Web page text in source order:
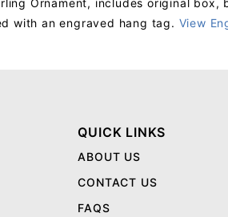
with an engraved hang tag. View
QUICK LINKS
ABOUT US
CONTACT US
FAQS